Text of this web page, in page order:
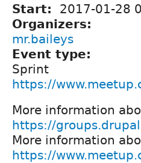
Start: 2017-01-28
Organizers:
mr.baileys
Event type:
Sprint
https://
More information
https://
More information
https://